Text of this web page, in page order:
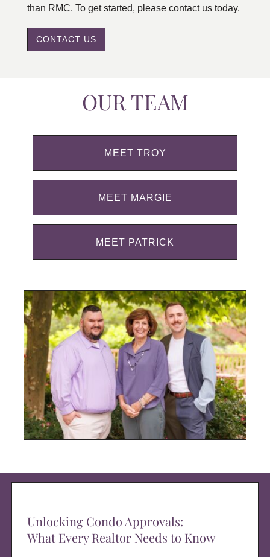
than RMC. To get started, please contact us today.
CONTACT US
OUR TEAM
MEET TROY
MEET MARGIE
MEET PATRICK
Unlocking Condo Approvals:
What Every Realtor Needs to Know